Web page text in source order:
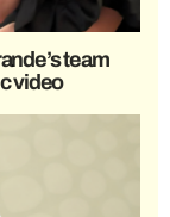
team
video